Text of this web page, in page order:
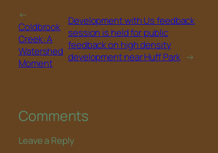
←
Coldbrook
Creek: A
Watershed
Moment
Development with Us feedback
session is held for public
feedback on high density
development near Huff Park →
Comments
Leave a Reply